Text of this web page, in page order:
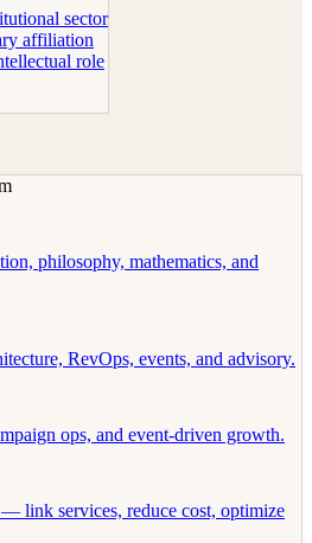
sector
affiliation
role
philosophy, mathematics, and
RevOps, events, and advisory.
ops, and event-driven growth.
link services, reduce cost, optimize